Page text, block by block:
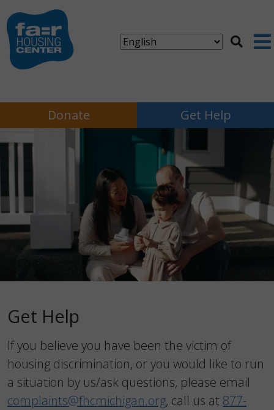
Donate Get Help
Get Help
If you believe you have been the victim of
housing discrimination, or you would like to run
a situation by us/ask questions, please email
complaints@fhcmichigan.org, call us at 877-